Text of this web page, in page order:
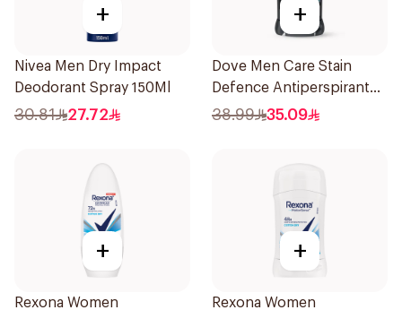
+
Nivea Men Dry Impact
Deodorant Spray 150Ml
30.81 27.72
+
Dove Men Care Stain
Defence Antiperspirant
76g
38.99 35.09
+
Rexona Women
+
Rexona Women